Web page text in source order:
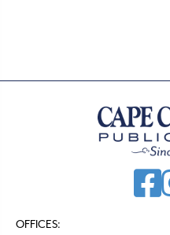
OFFICES: